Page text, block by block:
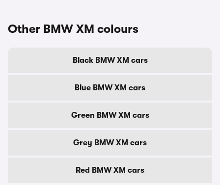
Other BMW XM colours
Black BMW XM cars
Blue BMW XM cars
Green BMW XM cars
Grey BMW XM cars
Red BMW XM cars